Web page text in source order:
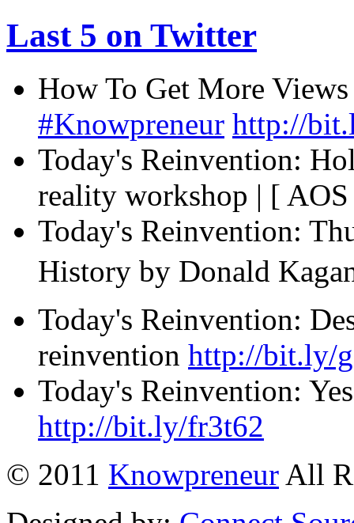
Last 5 on Twitter
How To Get More
#Knowpreneur http://
Today's Reinvention:
reality workshop | [
Today's Reinvention:
History by Donald Kagan
Today's Reinvention:
reinvention http://bit.ly/
Today's Reinvention:
http://bit.ly/fr3t62
© 2011 Knowpreneur All